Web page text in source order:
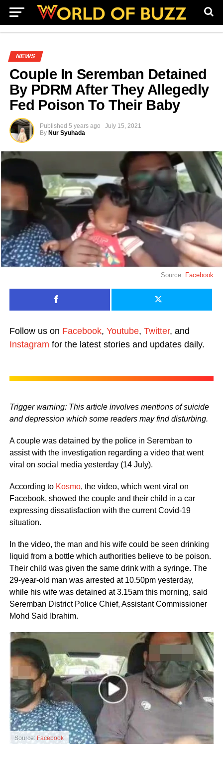
NEWS
Couple In Seremban Detained
By PDRM After They Allegedly
Fed Poison To Their Baby
Published 5 years ago
July 15, 2021
By Nur Syuhada
Source: Facebook
Follow us on Facebook, Youtube, Twitter, and
Instagram for the latest stories and updates daily.
Trigger warning: This article involves mentions of suicide
and depression which some readers may find disturbing.
A couple was detained by the police in Seremban to
assist with the investigation regarding a video that went
viral on social media yesterday (14 July).
According to Kosmo, the video, which went viral on
Facebook, showed the couple and their child in a car
expressing dissatisfaction with the current Covid-19
situation.
In the video, the man and his wife could be seen drinking
liquid from a bottle which authorities believe to be poison.
Their child was given the same drink with a syringe. The
29-year-old man was arrested at 10.50pm yesterday,
while his wife was detained at 3.15am this morning, said
Seremban District Police Chief, Assistant Commissioner
Mohd Said Ibrahim.
Source: Facebook